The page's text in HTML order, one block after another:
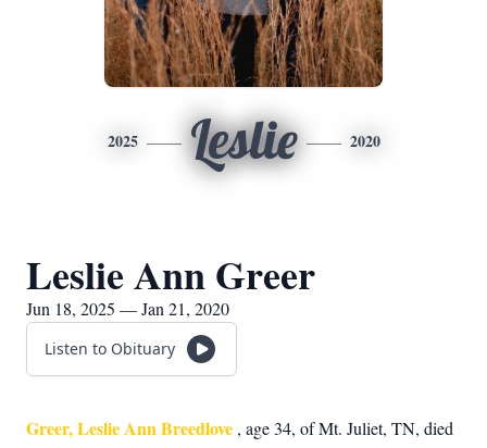
2025 Leslie 2020
Leslie Ann Greer
Jun 18, 2025 — Jan 21, 2020
Listen to Obituary
Greer, Leslie Ann Breedlove , age 34, of Mt. Juliet, TN, died